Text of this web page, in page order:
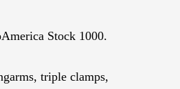
Stock 1000.
triple clamps,